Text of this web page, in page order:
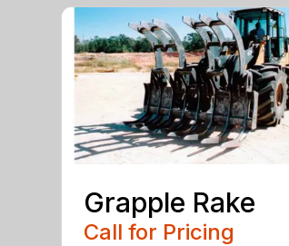
Grapple Rake
Call for Pricing